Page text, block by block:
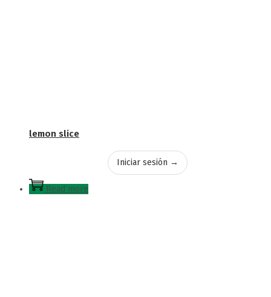
lemon slice
Iniciar sesión →
Read more